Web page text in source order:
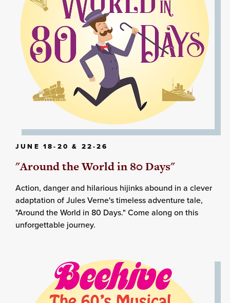
JUNE 18-20 & 22-26
"Around the World in 80 Days"
Action, danger and hilarious hijinks abound in a clever
adaptation of Jules Verne's timeless adventure tale,
"Around the World in 80 Days." Come along on this
unforgettable journey.